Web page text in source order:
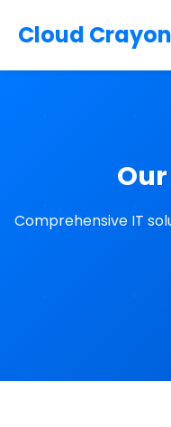
Cloud
Comprehensive IT